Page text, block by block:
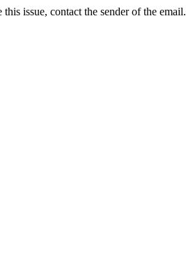
issue, contact the sender of the email.